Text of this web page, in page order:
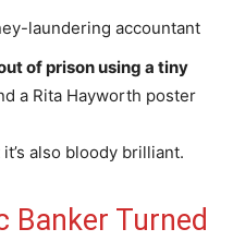
laundering accountant
of prison using a tiny
a Rita Hayworth poster
also bloody brilliant.
Banker Turned